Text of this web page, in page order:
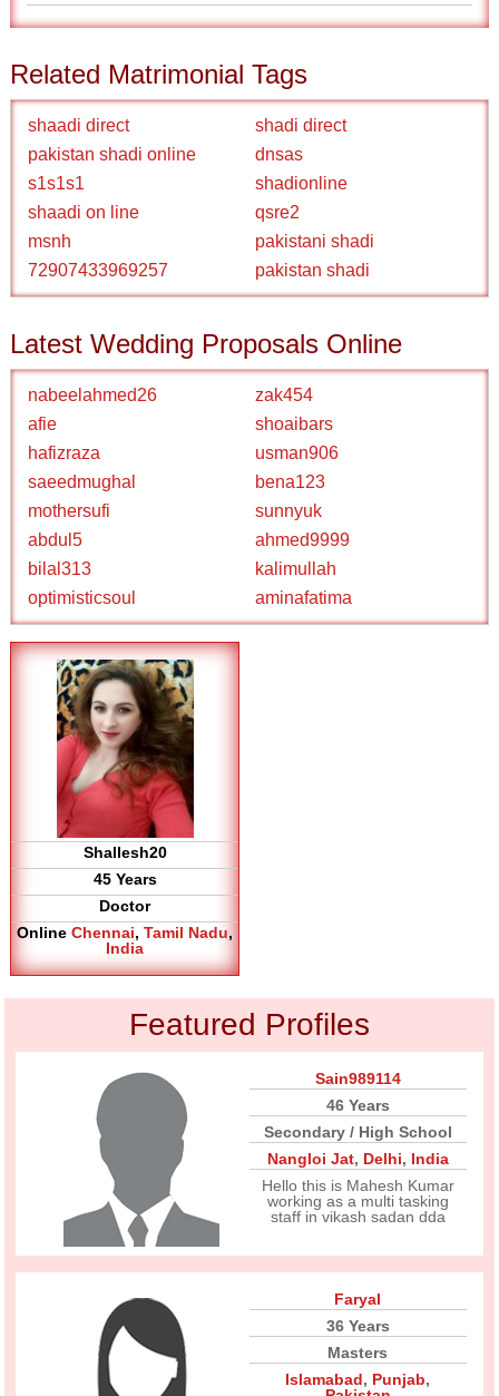
Related Matrimonial Tags
shaadi direct
shadi direct
pakistan shadi online
dnsas
s1s1s1
shadionline
shaadi on line
qsre2
msnh
pakistani shadi
72907433969257
pakistan shadi
Latest Wedding Proposals Online
nabeelahmed26
zak454
afie
shoaibars
hafizraza
usman906
saeedmughal
bena123
mothersufi
sunnyuk
abdul5
ahmed9999
bilal313
kalimullah
optimisticsoul
aminafatima
Shallesh20
45 Years
Doctor
OnlineChennai,Tamil Nadu,
India
Featured Profiles
Sain989114
46 Years
Secondary / High School
Nangloi Jat, Delhi, India
Hello this is Mahesh Kumar
working as a multi tasking
staff in vikash sadan dda
Faryal
36 Years
Masters
Islamabad, Punjab,